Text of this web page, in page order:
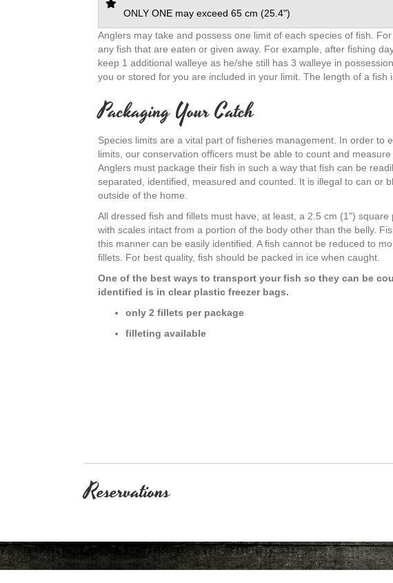
ONLY ONE may exceed 65 cm (25.4")
Anglers may take and possess one limit of each species of fish.
any fish that are eaten or given away. For example, after fishing
keep 1 additional walleye as he/she still has 3 walleye in
you or stored for you are included in your limit. The length of a
Packaging Your Catch
Species limits are a vital part of fisheries management. In order to
limits, our conservation officers must be able to count and measure
Anglers must package their fish in such a way that fish can be
separated, identified, measured and counted. It is illegal to can or
outside of the home.
All dressed fish and fillets must have, at least, a 2.5 cm (1") square
with scales intact from a portion of the body other than the belly.
this manner can be easily identified. A fish cannot be reduced to
fillets. For best quality, fish should be packed in ice when caught.
One of the best ways to transport your fish so they can be
identified is in clear plastic freezer bags.
only 2 fillets per package
filleting available
Reservations